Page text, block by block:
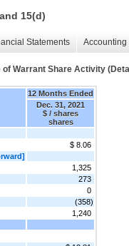
15(d)
Statements
Warrant Share Activity
12 Months Ended
Dec. 31, 2021
$ / shares
shares
$ 8.06
1,325
273
0
(358)
1,240